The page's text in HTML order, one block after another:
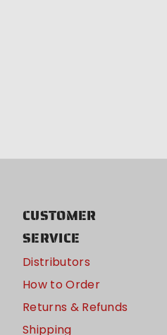
CUSTOMER
SERVICE
Distributors
How to Order
Returns & Refunds
Shipping